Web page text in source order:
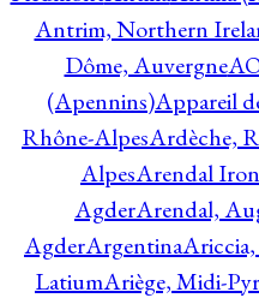
Antrim, Northern
Dôme, Auvergne
(Apennins)Appareil
Rhône-AlpesArdèche,
AlpesArendal
AgderArendal,
AgderArgentina
LatiumAriège, Midi-